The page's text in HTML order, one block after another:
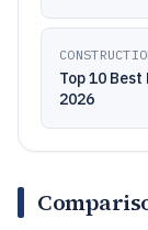
Top 10
2026